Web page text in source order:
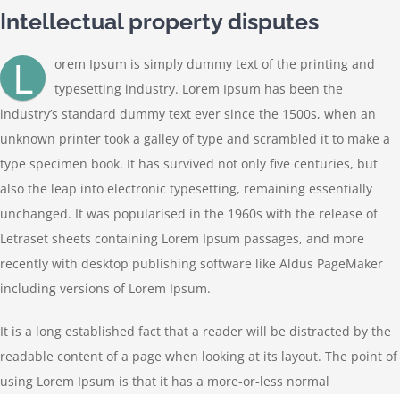
Intellectual property disputes
L
orem Ipsum is simply dummy text of the printing and
typesetting industry. Lorem Ipsum has been the
industry’s standard dummy text ever since the 1500s, when an
unknown printer took a galley of type and scrambled it to make a
type specimen book. It has survived not only five centuries, but
also the leap into electronic typesetting, remaining essentially
unchanged. It was popularised in the 1960s with the release of
Letraset sheets containing Lorem Ipsum passages, and more
recently with desktop publishing software like Aldus PageMaker
including versions of Lorem Ipsum.
It is a long established fact that a reader will be distracted by the
readable content of a page when looking at its layout. The point of
using Lorem Ipsum is that it has a more-or-less normal